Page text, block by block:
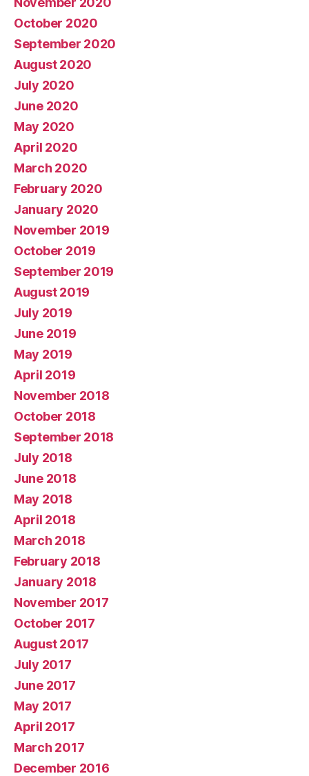
October 2020
September 2020
August 2020
July 2020
June 2020
May 2020
April 2020
March 2020
February 2020
January 2020
November 2019
October 2019
September 2019
August 2019
July 2019
June 2019
May 2019
April 2019
November 2018
October 2018
September 2018
July 2018
June 2018
May 2018
April 2018
March 2018
February 2018
January 2018
November 2017
October 2017
August 2017
July 2017
June 2017
May 2017
April 2017
March 2017
December 2016